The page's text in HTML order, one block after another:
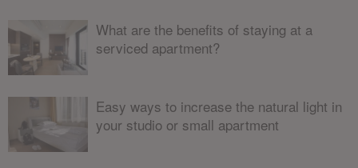
What are the benefits of staying at a
serviced apartment?
Easy ways to increase the natural light in
your studio or small apartment